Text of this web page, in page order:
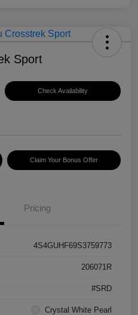
Sport
Check Availability
Claim Your Bonus Offer
Pricing
4S4GUHF69S3759773
206071R
#SRD
Crystal White Pearl